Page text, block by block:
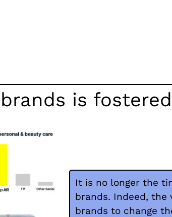
is
It is no longer the
brands. Indeed, the
brands to change